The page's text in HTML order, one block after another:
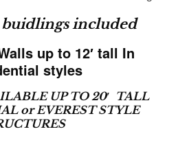
included
up to 12′ tall In
styles
UP TO 20′ TALL
or EVEREST STYLE